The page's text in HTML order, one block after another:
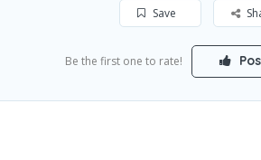
Save
Be the first one to rate!